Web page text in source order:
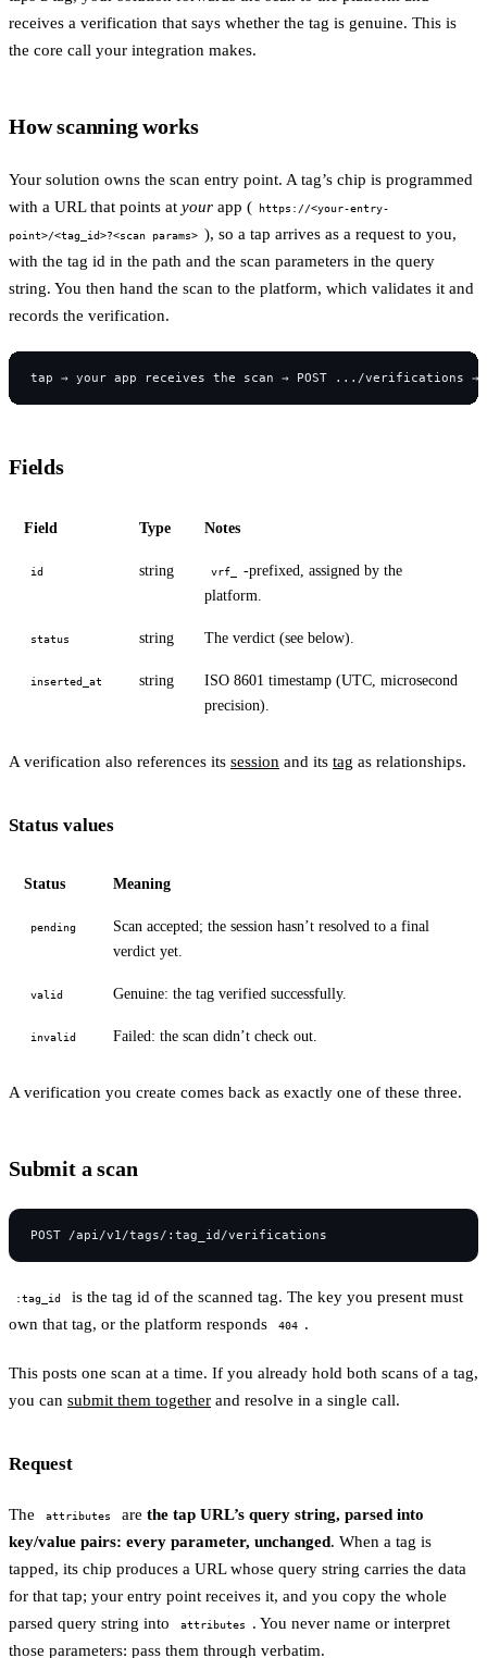
receives a verification that says whether the tag is genuine. This is
the core call your integration makes.
How scanning works
Your solution owns the scan entry point. A tag’s chip is programmed
with a URL that points at your app ( https://<your-entry-
point>/<tag_id>?<scan params> ), so a tap arrives as a request to you,
with the tag id in the path and the scan parameters in the query
string. You then hand the scan to the platform, which validates it and
records the verification.
Fields
Field Type Notes
id string vrf_
-prefixed, assigned by the
platform.
status string The verdict (see below).
inserted_at string
ISO 8601 timestamp (UTC, microsecond
precision).
A verification also references its session and its tag as relationships.
Status values
Status Meaning
pending
Scan accepted; the session hasn’t resolved to a final
verdict yet.
valid Genuine: the tag verified successfully.
invalid Failed: the scan didn’t check out.
A verification you create comes back as exactly one of these three.
Submit a scan
:tag_id
is the tag id of the scanned tag. The key you present must
own that tag, or the platform responds
404 .
This posts one scan at a time. If you already hold both scans of a tag,
you can submit them together and resolve in a single call.
Request
The attributes are the tap URL’s query string, parsed into
key/value pairs: every parameter, unchanged. When a tag is
tapped, its chip produces a URL whose query string carries the data
for that tap; your entry point receives it, and you copy the whole
parsed query string into
attributes
. You never name or interpret
those parameters: pass them through verbatim.